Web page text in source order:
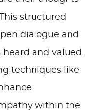
structured
dialogue and
heard and valued.
techniques like
within the